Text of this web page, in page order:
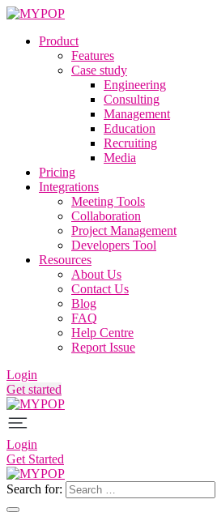
Product
Features
Case study
Engineering
Consulting
Management
Education
Recruiting
Media
Pricing
Integrations
Meeting Tools
Collaboration
Project Management
Developers Tool
Resources
About Us
Contact Us
Blog
FAQ
Help Centre
Report Issue
Login
Get started
Login
Get Started
Search for: